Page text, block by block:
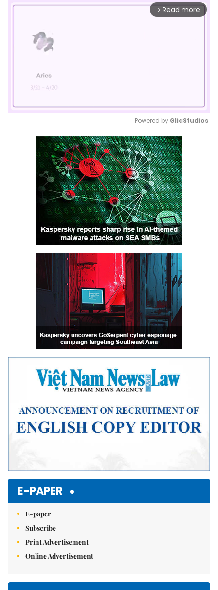
arrow_forward_ios Read more
Mute
Powered by GliaStudios
E-PAPER
E-paper
Subscribe
Print Advertisement
Online Advertisement